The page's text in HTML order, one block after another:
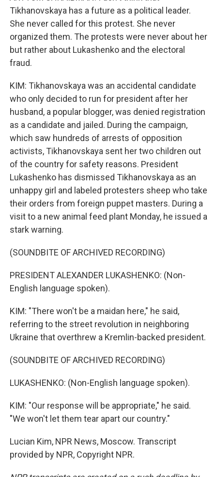
Tikhanovskaya has a future as a political leader.
She never called for this protest. She never
organized them. The protests were never about her
but rather about Lukashenko and the electoral
fraud.
KIM: Tikhanovskaya was an accidental candidate
who only decided to run for president after her
husband, a popular blogger, was denied registration
as a candidate and jailed. During the campaign,
which saw hundreds of arrests of opposition
activists, Tikhanovskaya sent her two children out
of the country for safety reasons. President
Lukashenko has dismissed Tikhanovskaya as an
unhappy girl and labeled protesters sheep who take
their orders from foreign puppet masters. During a
visit to a new animal feed plant Monday, he issued a
stark warning.
(SOUNDBITE OF ARCHIVED RECORDING)
PRESIDENT ALEXANDER LUKASHENKO: (Non-
English language spoken).
KIM: "There won't be a maidan here," he said,
referring to the street revolution in neighboring
Ukraine that overthrew a Kremlin-backed president.
(SOUNDBITE OF ARCHIVED RECORDING)
LUKASHENKO: (Non-English language spoken).
KIM: "Our response will be appropriate," he said.
"We won't let them tear apart our country."
Lucian Kim, NPR News, Moscow. Transcript
provided by NPR, Copyright NPR.